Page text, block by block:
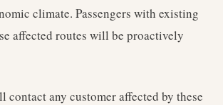
climate. Passengers with existing
affected routes will be proactively
contact any customer affected by these